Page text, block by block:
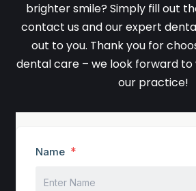
brighter smile? Simply fill out
contact us and our expert
out to you. Thank you for
dental care – we look forward
our practice!